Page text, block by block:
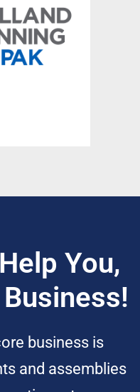
You,
business is
and assemblies